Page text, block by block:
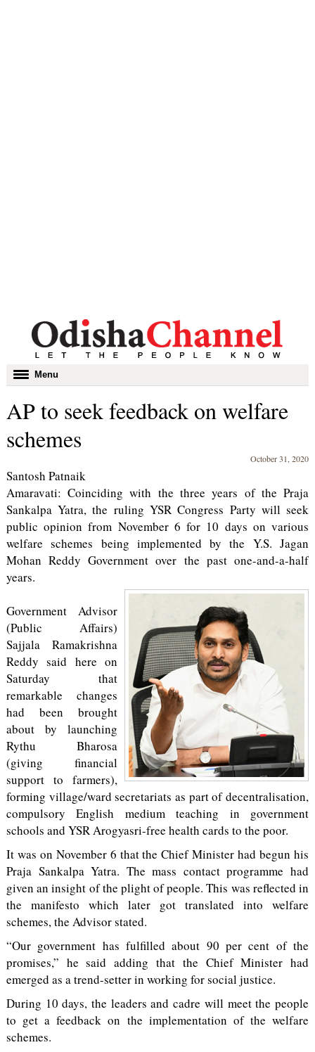
Toggle
navigation
Menu
AP to seek feedback on welfare
schemes
October 31, 2020
Santosh Patnaik
Amaravati: Coinciding with the three years of the Praja
Sankalpa Yatra, the ruling YSR Congress Party will seek
public opinion from November 6 for 10 days on various
welfare schemes being implemented by the Y.S. Jagan
Mohan Reddy Government over the past one-and-a-half
years.
Government Advisor
(Public Affairs)
Sajjala Ramakrishna
Reddy said here on
Saturday that
remarkable changes
had been brought
about by launching
Rythu Bharosa
(giving financial
support to farmers),
forming village/ward secretariats as part of decentralisation,
compulsory English medium teaching in government
schools and YSR Arogyasri-free health cards to the poor.
It was on November 6 that the Chief Minister had begun his
Praja Sankalpa Yatra. The mass contact programme had
given an insight of the plight of people. This was reflected in
the manifesto which later got translated into welfare
schemes, the Advisor stated.
“Our government has fulfilled about 90 per cent of the
promises,” he said adding that the Chief Minister had
emerged as a trend-setter in working for social justice.
During 10 days, the leaders and cadre will meet the people
to get a feedback on the implementation of the welfare
schemes.